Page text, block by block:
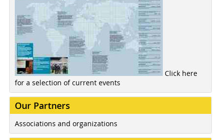
Click here
for a selection of current events
Our Partners
Associations and organizations